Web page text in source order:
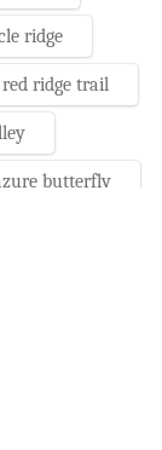
ridge
red ridge trail
butterfly